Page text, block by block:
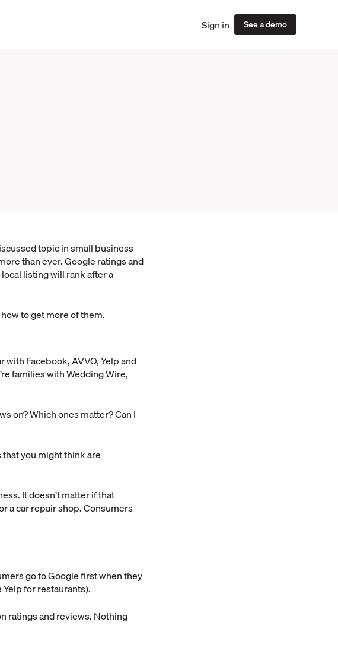
Sign in See a demo
topic in small business
than ever. Google ratings and
listing will rank after a
to get more of them.
with Facebook, AVVO, Yelp and
families with Wedding Wire,
on? Which ones matter? Can I
you might think are
It doesn’t matter if that
a car repair shop. Consumers
go to Google first when they
for restaurants).
ratings and reviews. Nothing